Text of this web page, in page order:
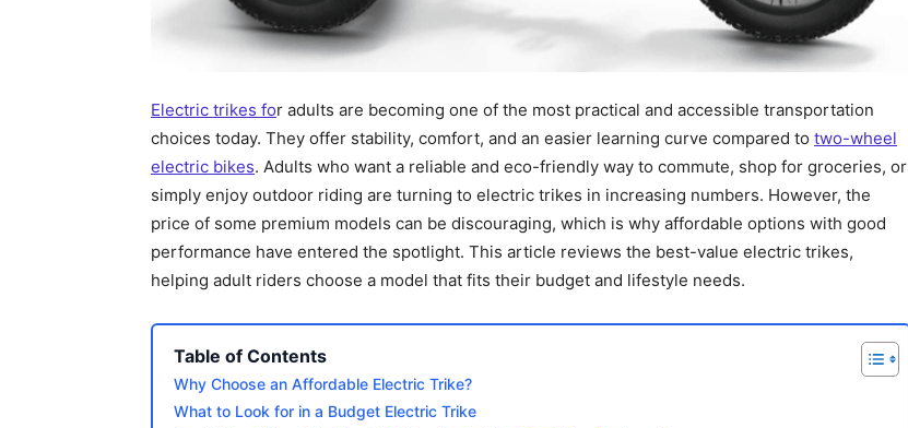
Electric trikes for adults are becoming one of the most practical and accessible transportation
choices today. They offer stability, comfort, and an easier learning curve compared to two-wheel
electric bikes. Adults who want a reliable and eco-friendly way to commute, shop for groceries, or
simply enjoy outdoor riding are turning to electric trikes in increasing numbers. However, the
price of some premium models can be discouraging, which is why affordable options with good
performance have entered the spotlight. This article reviews the best-value electric trikes,
helping adult riders choose a model that fits their budget and lifestyle needs.
Table of Contents
Why Choose an Affordable Electric Trike?
What to Look for in a Budget Electric Trike